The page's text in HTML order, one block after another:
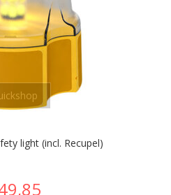
light (incl. Recupel)